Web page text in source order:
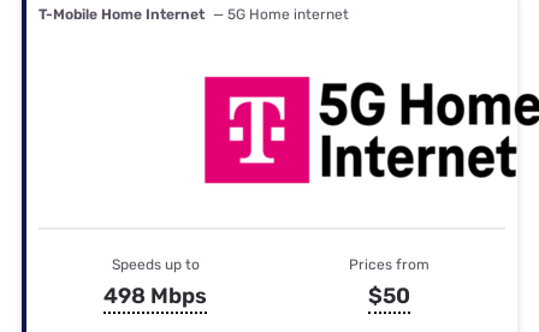
T-Mobile Home Internet — 5G Home internet
Speeds up to
498 Mbps
Prices from
$50